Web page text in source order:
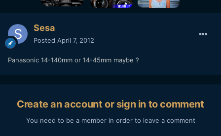
Sesa
Posted April 7, 2012
Panasonic 14-140mm or 14-45mm maybe ?
Create an account or sign in to comment
You need to be a member in order to leave a comment